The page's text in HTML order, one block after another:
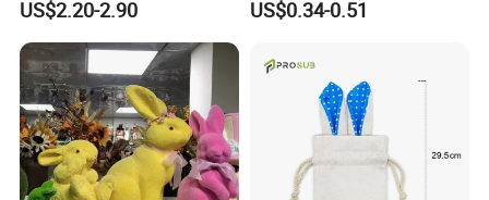
ents can be acquired. Do all kinds of goods for the custom
FAQ
Doll Easter Party
Decorations
US$2.20-2.90
Hangings
US$0.34-0.51